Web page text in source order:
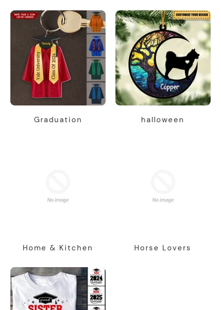
Graduation halloween
Home & Kitchen Horse Lovers